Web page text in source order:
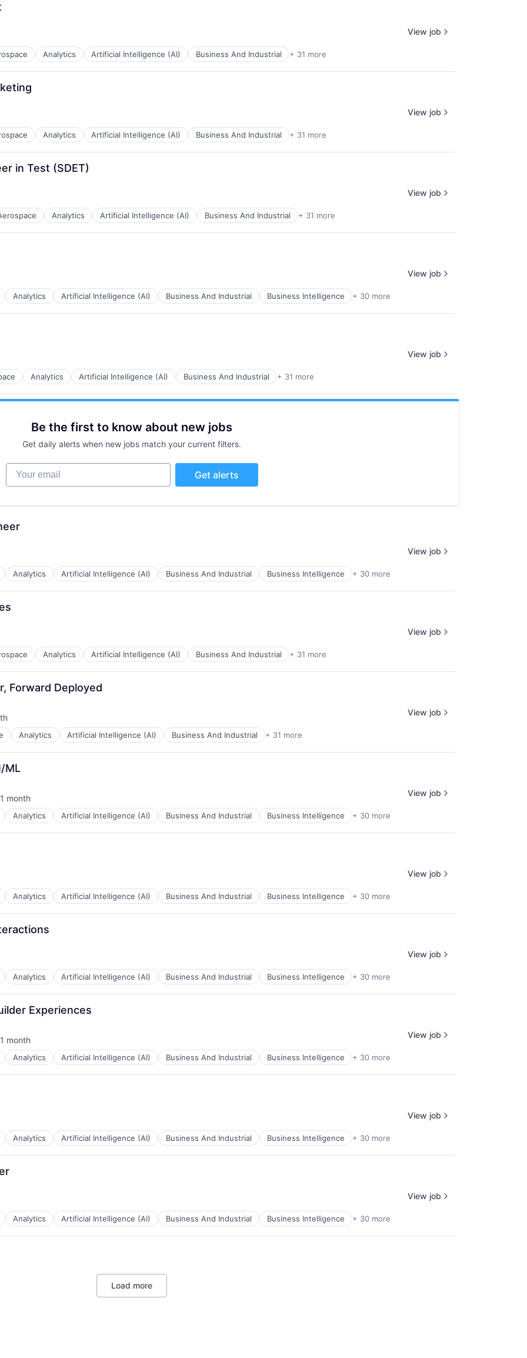
Analytics Artificial Intelligence (AI) Business And Industrial + 31 more
View job
Analytics Artificial Intelligence (AI) Business And Industrial + 31 more
View job
in Test (SDET)
Analytics Artificial Intelligence (AI) Business And Industrial + 31 more
View job
Analytics Artificial Intelligence (AI) Business And Industrial Business Intelligence + 30 more
View job
Analytics Artificial Intelligence (AI) Business And Industrial + 31 more
View job
Be the first to know about new jobs
Get daily alerts when new jobs match your current filters.
Your email
Get alerts
Analytics Artificial Intelligence (AI) Business And Industrial Business Intelligence + 30 more
View job
Analytics Artificial Intelligence (AI) Business And Industrial + 31 more
View job
Forward Deployed
Analytics Artificial Intelligence (AI) Business And Industrial + 31 more
View job
ML
1 month
Analytics Artificial Intelligence (AI) Business And Industrial Business Intelligence + 30 more
View job
Analytics Artificial Intelligence (AI) Business And Industrial Business Intelligence + 30 more
View job
Analytics Artificial Intelligence (AI) Business And Industrial Business Intelligence + 30 more
View job
Experiences
1 month
Analytics Artificial Intelligence (AI) Business And Industrial Business Intelligence + 30 more
View job
Analytics Artificial Intelligence (AI) Business And Industrial Business Intelligence + 30 more
View job
Analytics Artificial Intelligence (AI) Business And Industrial Business Intelligence + 30 more
View job
Load more